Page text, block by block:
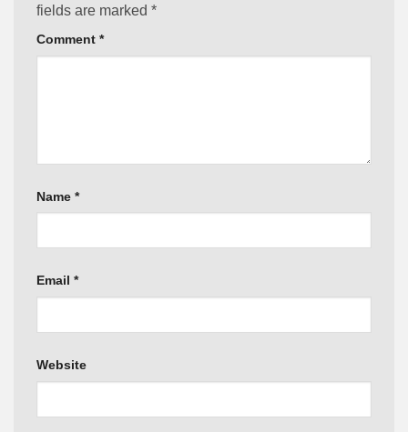
fields are marked *
Comment *
Name *
Email *
Website